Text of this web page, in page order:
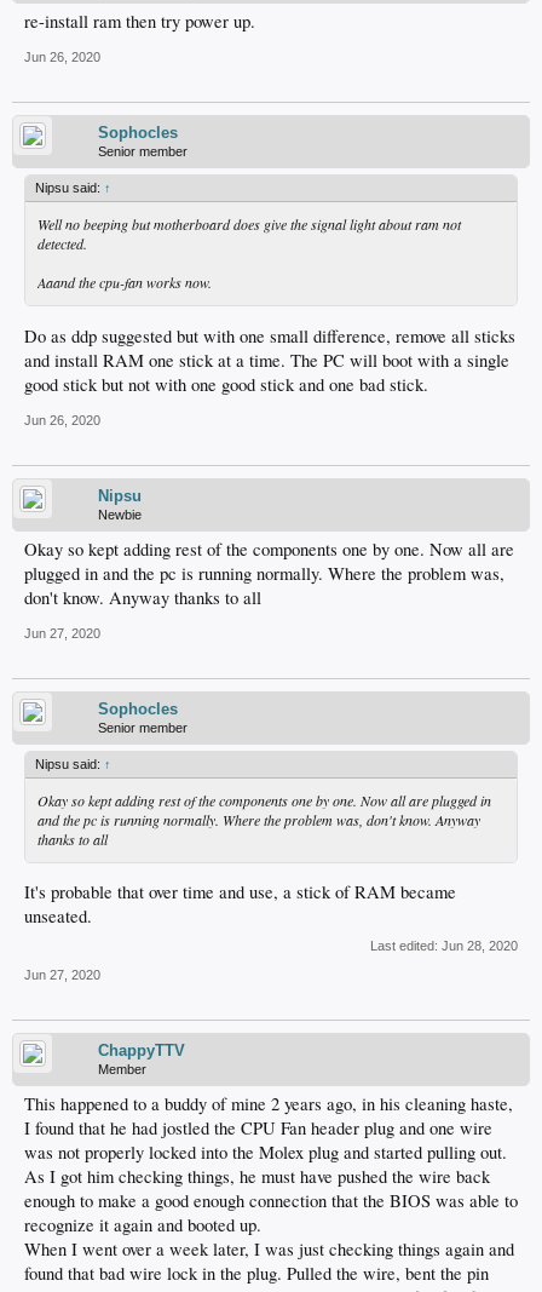
re-install ram then try power up.
Jun 26, 2020
Sophocles
Senior member
Nipsu said: ↑
Well no beeping but motherboard does give the signal light about ram not
detected.
Aaand the cpu-fan works now.
Do as ddp suggested but with one small difference, remove all sticks
and install RAM one stick at a time. The PC will boot with a single
good stick but not with one good stick and one bad stick.
Jun 26, 2020
Nipsu
Newbie
Okay so kept adding rest of the components one by one. Now all are
plugged in and the pc is running normally. Where the problem was,
don't know. Anyway thanks to all
Jun 27, 2020
Sophocles
Senior member
Nipsu said: ↑
Okay so kept adding rest of the components one by one. Now all are plugged in
and the pc is running normally. Where the problem was, don't know. Anyway
thanks to all
It's probable that over time and use, a stick of RAM became
unseated.
Last edited: Jun 28, 2020
Jun 27, 2020
ChappyTTV
Member
This happened to a buddy of mine 2 years ago, in his cleaning haste,
I found that he had jostled the CPU Fan header plug and one wire
was not properly locked into the Molex plug and started pulling out.
As I got him checking things, he must have pushed the wire back
enough to make a good enough connection that the BIOS was able to
recognize it again and booted up.
When I went over a week later, I was just checking things again and
found that bad wire lock in the plug. Pulled the wire, bent the pin